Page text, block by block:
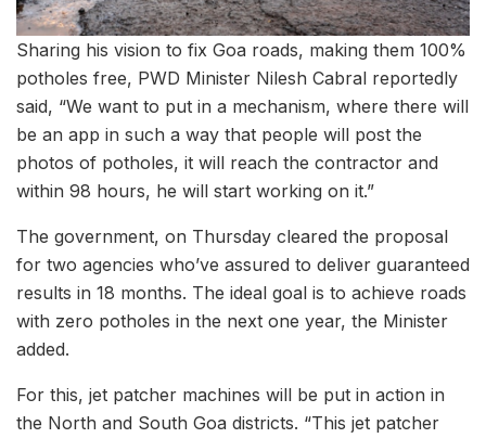
Sharing his vision to fix Goa roads, making them 100%
potholes free, PWD Minister Nilesh Cabral reportedly
said, “We want to put in a mechanism, where there will
be an app in such a way that people will post the
photos of potholes, it will reach the contractor and
within 98 hours, he will start working on it.”
The government, on Thursday cleared the proposal
for two agencies who’ve assured to deliver guaranteed
results in 18 months. The ideal goal is to achieve roads
with zero potholes in the next one year, the Minister
added.
For this, jet patcher machines will be put in action in
the North and South Goa districts. “This jet patcher